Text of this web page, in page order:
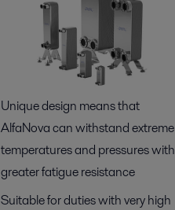
Unique design means that
AlfaNova can withstand extreme
temperatures and pressures with
greater fatigue resistance
Suitable for duties with very high